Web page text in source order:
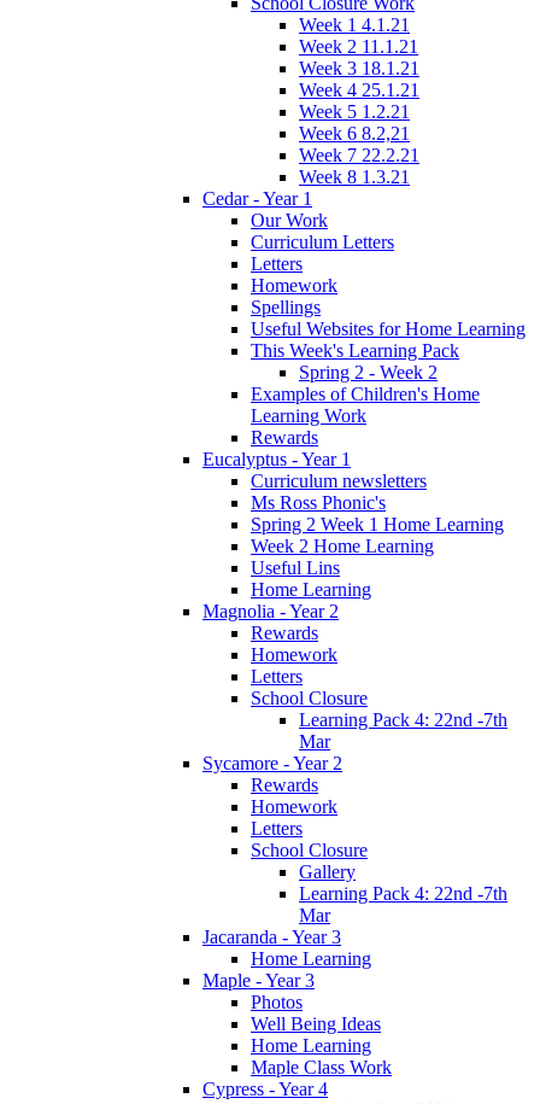
Week 1 4.1.21
Week 2 11.1.21
Week 3 18.1.21
Week 4 25.1.21
Week 5 1.2.21
Week 6 8.2,21
Week 7 22.2.21
Week 8 1.3.21
Cedar - Year 1
Our Work
Curriculum Letters
Letters
Homework
Spellings
Useful Websites for Home Learning
This Week's Learning Pack
Spring 2 - Week 2
Examples of Children's Home
Learning Work
Rewards
Eucalyptus - Year 1
Curriculum newsletters
Ms Ross Phonic's
Spring 2 Week 1 Home Learning
Week 2 Home Learning
Useful Lins
Home Learning
Magnolia - Year 2
Rewards
Homework
Letters
School Closure
Learning Pack 4: 22nd -7th
Mar
Sycamore - Year 2
Rewards
Homework
Letters
School Closure
Gallery
Learning Pack 4: 22nd -7th
Mar
Jacaranda - Year 3
Home Learning
Maple - Year 3
Photos
Well Being Ideas
Home Learning
Maple Class Work
Cypress - Year 4